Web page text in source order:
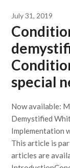
July 31, 2019
special
Now available:
Demystified
Implementation
This article is
articles are